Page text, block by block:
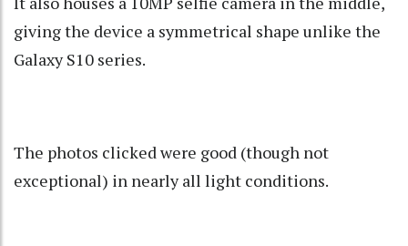
giving the device a symmetrical shape unlike the
Galaxy S10 series.
The photos clicked were good (though not
exceptional) in nearly all light conditions.